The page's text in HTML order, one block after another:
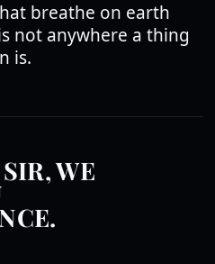
breathe on earth
not anywhere a thing
is.
WE